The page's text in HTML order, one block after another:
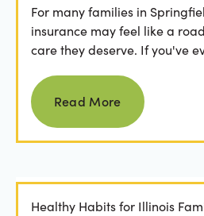
For many families in
insurance may feel like a
care they deserve. If you've
Read more
Read More
Healthy Habits for Illinois